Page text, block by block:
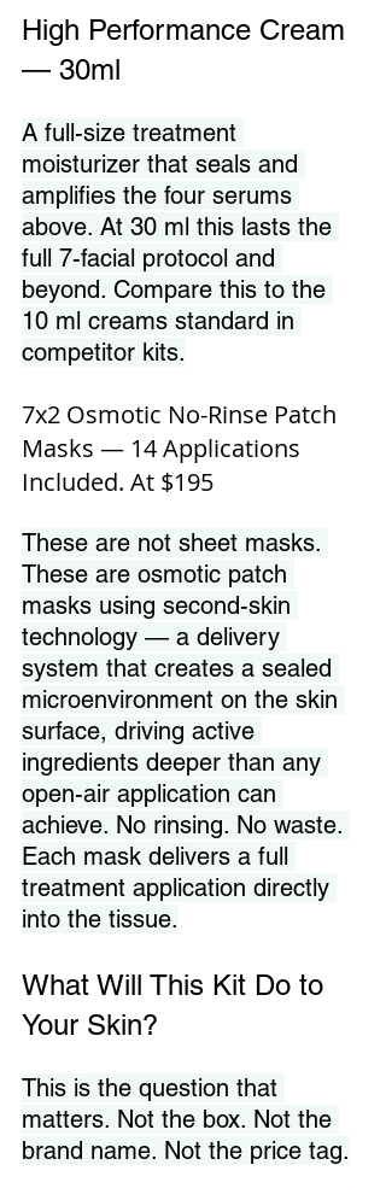
High Performance Cream
— 30ml
A full-size treatment
moisturizer that seals and
amplifies the four serums
above. At 30 ml this lasts the
full 7-facial protocol and
beyond. Compare this to the
10 ml creams standard in
competitor kits.
7x2 Osmotic No-Rinse Patch
Masks — 14 Applications
Included. At $195
These are not sheet masks.
These are osmotic patch
masks using second-skin
technology — a delivery
system that creates a sealed
microenvironment on the skin
surface, driving active
ingredients deeper than any
open-air application can
achieve. No rinsing. No waste.
Each mask delivers a full
treatment application directly
into the tissue.
What Will This Kit Do to
Your Skin?
This is the question that
matters. Not the box. Not the
brand name. Not the price tag.